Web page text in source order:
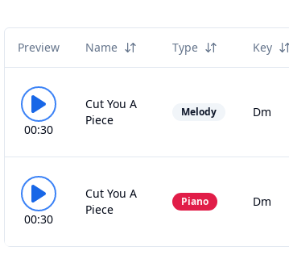
Preview Name Type Key
00:30
Cut You A
Piece
Melody Dm
00:30
Cut You A
Piece
Piano Dm